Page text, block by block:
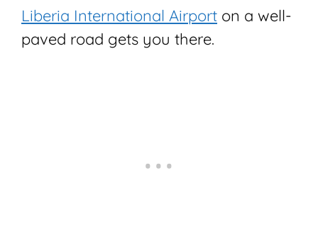
Liberia International Airport on a well-
paved road gets you there.